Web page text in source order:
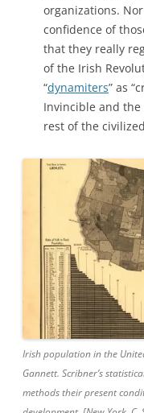
organizations.
confidence of
that they really
of the Irish
“dynamiters” as
Invincible and
rest of the
Irish population in the
Gannett. Scribner’s
methods their present